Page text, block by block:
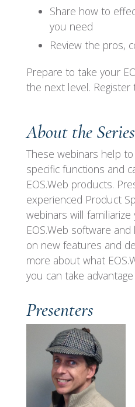
Share how to
you need
Review the pros,
Prepare to take your
the next level. Register
About the Series
These webinars help
specific functions and
EOS.Web products.
experienced Product
webinars will
EOS.Web software
on new features and
more about what
you can take
Presenters